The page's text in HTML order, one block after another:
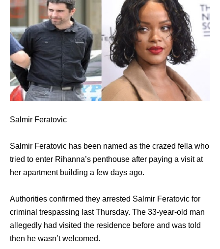
Salmir Feratovic
Salmir Feratovic has been named as the crazed fella who
tried to enter Rihanna’s penthouse after paying a visit at
her apartment building a few days ago.
Authorities confirmed they arrested Salmir Feratovic for
criminal trespassing last Thursday. The 33-year-old man
allegedly had visited the residence before and was told
then he wasn’t welcomed.